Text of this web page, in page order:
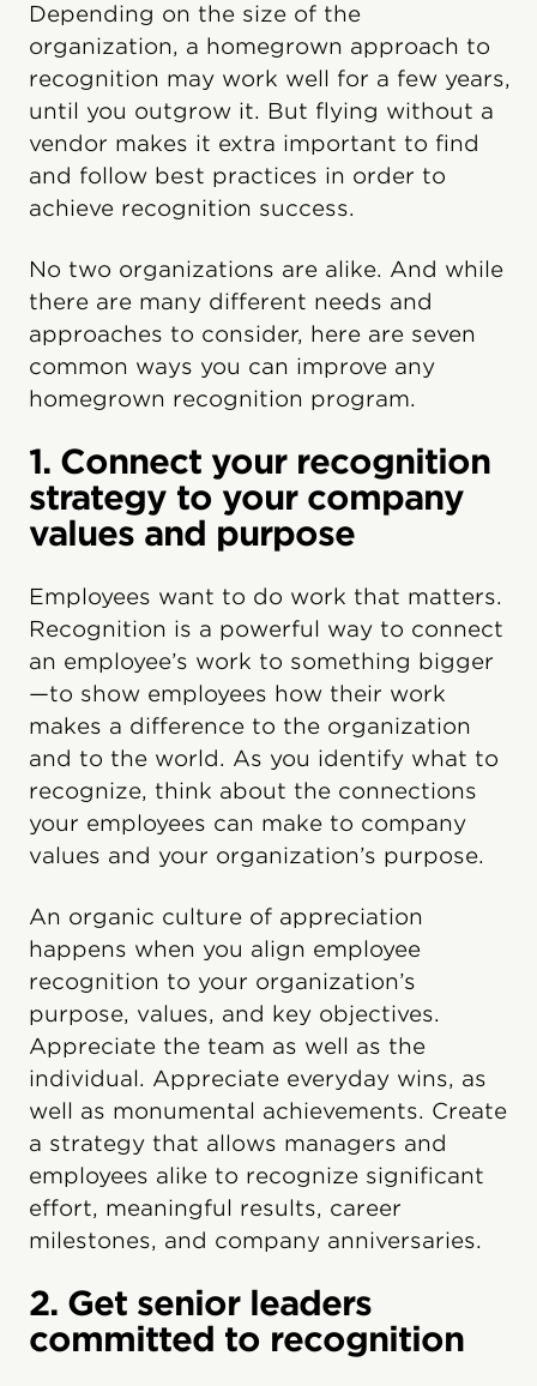
Depending on the size of the
organization, a homegrown approach to
recognition may work well for a few years,
until you outgrow it. But flying without a
vendor makes it extra important to find
and follow best practices in order to
achieve recognition success.
No two organizations are alike. And while
there are many different needs and
approaches to consider, here are seven
common ways you can improve any
homegrown recognition program.
1. Connect your recognition
strategy to your company
values and purpose
Employees want to do work that matters.
Recognition is a powerful way to connect
an employee’s work to something bigger
—to show employees how their work
makes a difference to the organization
and to the world. As you identify what to
recognize, think about the connections
your employees can make to company
values and your organization’s purpose.
An organic culture of appreciation
happens when you align employee
recognition to your organization’s
purpose, values, and key objectives.
Appreciate the team as well as the
individual. Appreciate everyday wins, as
well as monumental achievements. Create
a strategy that allows managers and
employees alike to recognize significant
effort, meaningful results, career
milestones, and company anniversaries.
2. Get senior leaders
committed to recognition